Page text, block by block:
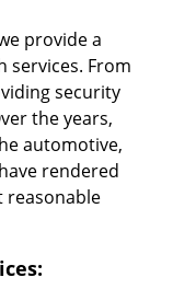
provide a
services. From
security
the years,
automotive,
rendered
reasonable